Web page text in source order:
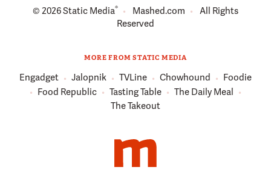
© 2026Static Media® Mashed.com
All Rights
Reserved
MORE FROM STATIC MEDIA
Engadget Jalopnik TVLine Chowhound
Foodie
Food Republic
Tasting Table
The Daily Meal
The Takeout